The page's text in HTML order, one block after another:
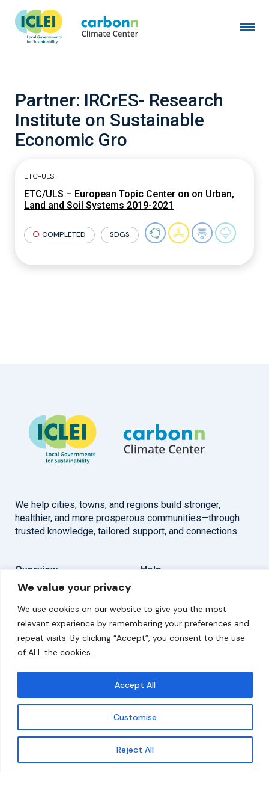
We value your privacy
We use cookies on our website to give you the most
relevant experience by remembering your preferences and
repeat visits. By clicking “Accept”, you consent to the use
of ALL the cookies.
Customise
Reject All
Accept All
Get updates
Partner: IRCrES- Research
Institute on Sustainable
Economic Gro
ETC-ULS
ETC/ULS – European Topic Center on on Urban,
Land and Soil Systems 2019-2021
COMPLETED SDGS
We help cities, towns, and regions build stronger,
healthier, and more prosperous communities—through
trusted knowledge, tailored support, and connections.
Overview
About
Our Work
Help
Solutions
Resources